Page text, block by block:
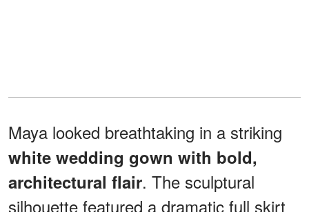
Maya looked breathtaking in a striking
white wedding gown with bold,
architectural flair. The sculptural
silhouette featured a dramatic full skirt